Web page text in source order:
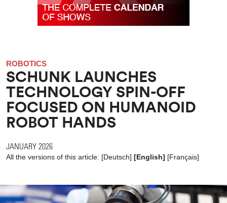
ROBOTICS
SCHUNK LAUNCHES
TECHNOLOGY SPIN-OFF
FOCUSED ON HUMANOID
ROBOT HANDS
JANUARY 2026
All the versions of this article: [Deutsch] [English] [Français]